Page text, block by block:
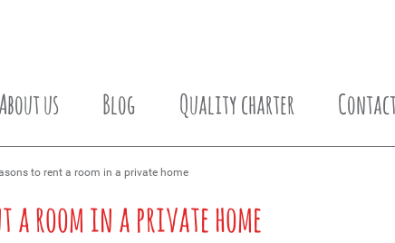
About us Blog Quality charter
to rent a room in a private home
a room in a private home